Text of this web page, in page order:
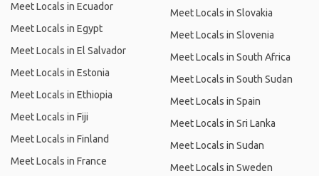
Meet Locals in Ecuador
Meet Locals in Egypt
Meet Locals in El Salvador
Meet Locals in Estonia
Meet Locals in Ethiopia
Meet Locals in Fiji
Meet Locals in Finland
Meet Locals in France
Meet Locals in Slovakia
Meet Locals in Slovenia
Meet Locals in South Africa
Meet Locals in South Sudan
Meet Locals in Spain
Meet Locals in Sri Lanka
Meet Locals in Sudan
Meet Locals in Sweden